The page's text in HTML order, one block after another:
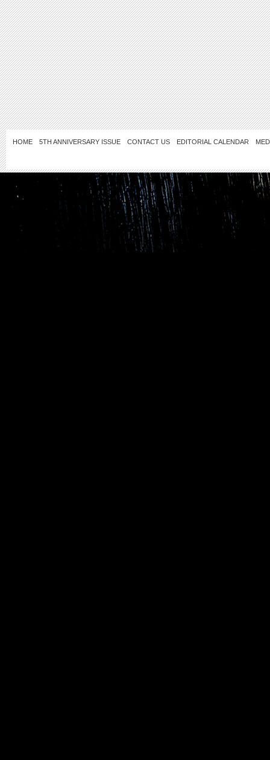
HOME 5TH ANNIVERSARY ISSUE CONTACT US EDITORIAL CALENDAR